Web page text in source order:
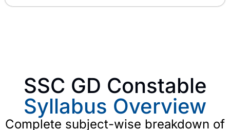
SSC GD Constable
Syllabus Overview
Complete subject-wise breakdown of